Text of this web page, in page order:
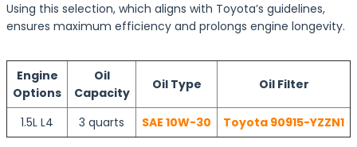
Using this selection, which aligns with Toyota’s guidelines,
ensures maximum efficiency and prolongs engine longevity.
Engine
Options
Oil
Capacity
Oil Type Oil Filter
1.5L L4 3 quarts SAE 10W-30 Toyota 90915-YZZN1